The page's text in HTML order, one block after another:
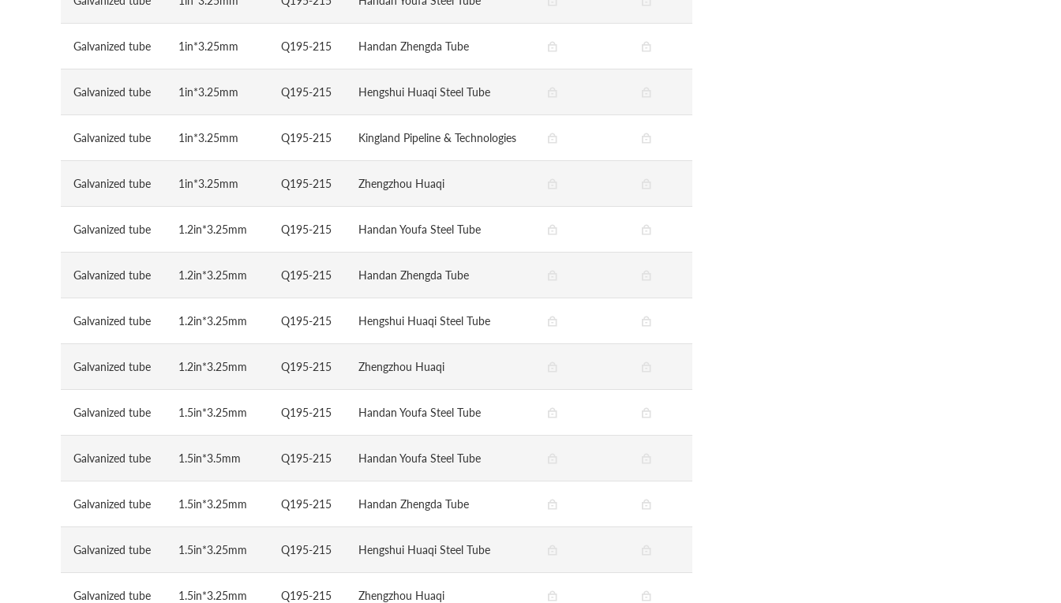
Galvanized tube 1in*3.25mm Q195-215 Handan Zhengda Tube
Galvanized tube 1in*3.25mm Q195-215 Hengshui Huaqi Steel Tube
Galvanized tube 1in*3.25mm Q195-215 Kingland Pipeline & Technologies
Galvanized tube 1in*3.25mm Q195-215 Zhengzhou Huaqi
Galvanized tube 1.2in*3.25mm Q195-215 Handan Youfa Steel Tube
Galvanized tube 1.2in*3.25mm Q195-215 Handan Zhengda Tube
Galvanized tube 1.2in*3.25mm Q195-215 Hengshui Huaqi Steel Tube
Galvanized tube 1.2in*3.25mm Q195-215 Zhengzhou Huaqi
Galvanized tube 1.5in*3.25mm Q195-215 Handan Youfa Steel Tube
Galvanized tube 1.5in*3.5mm Q195-215 Handan Youfa Steel Tube
Galvanized tube 1.5in*3.25mm Q195-215 Handan Zhengda Tube
Galvanized tube 1.5in*3.25mm Q195-215 Hengshui Huaqi Steel Tube
Galvanized tube 1.5in*3.25mm Q195-215 Zhengzhou Huaqi